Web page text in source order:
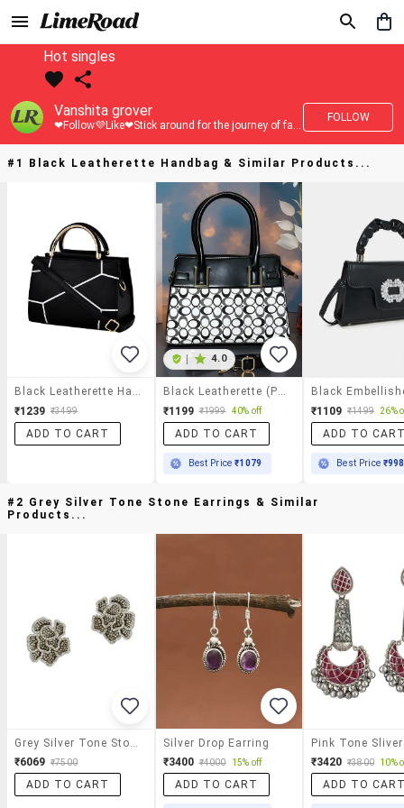
Hot singles
Vanshita grover
❤Follow💜Like❤Stick around for the journey of fashion with LimeRoad💙
FOLLOW
#1 Black Leatherette Handbag & Similar Products...
₹1239 ₹3499
ADD TO CART
4.0
₹1199 ₹1999 40% off
ADD TO CART
Best Price₹1079
₹1109 ₹1499 26%
ADD TO
Best Price ₹998
#2 Grey Silver Tone Stone Earrings & Similar
Products...
₹6069 ₹7500
ADD TO CART
Silver Drop Earring
₹3400 ₹4000 15% off
ADD TO CART
₹3420 ₹3800 10%
ADD TO